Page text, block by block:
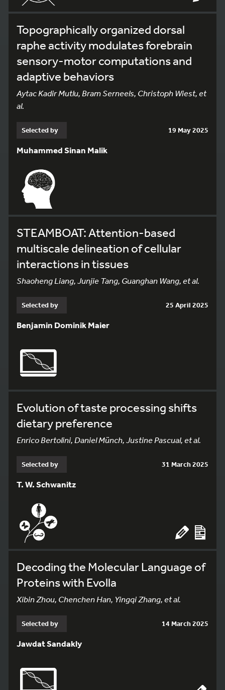
Topographically organized dorsal
raphe activity modulates forebrain
sensory-motor computations and
adaptive behaviors
Aytac Kadir Mutlu, Bram Serneels, Christoph Wiest, et
al.
Selected by 19 May 2025
Muhammed Sinan Malik
STEAMBOAT: Attention-based
multiscale delineation of cellular
interactions in tissues
Shaoheng Liang, Junjie Tang, Guanghan Wang, et al.
Selected by 25 April 2025
Benjamin Dominik Maier
Evolution of taste processing shifts
dietary preference
Enrico Bertolini, Daniel Münch, Justine Pascual, et al.
Selected by 31 March 2025
T. W. Schwanitz
Decoding the Molecular Language of
Proteins with Evolla
Xibin Zhou, Chenchen Han, Yingqi Zhang, et al.
Selected by 14 March 2025
Jawdat Sandakly